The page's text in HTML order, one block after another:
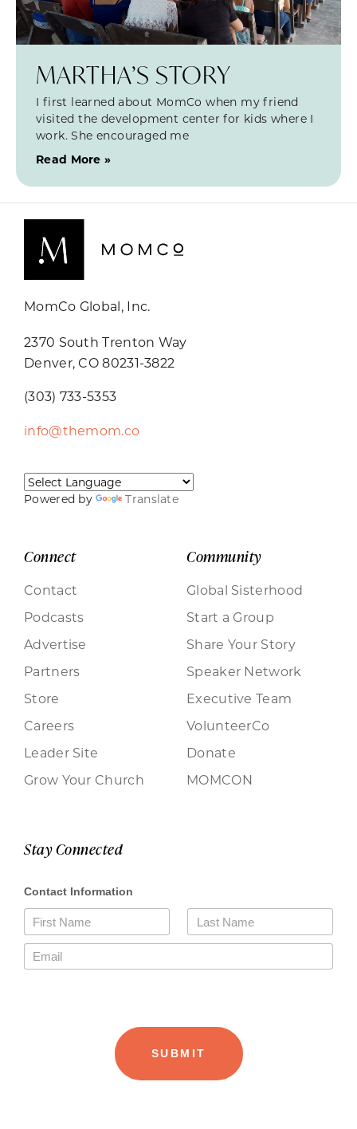
MARTHA’S STORY
I first learned about MomCo when my friend
visited the development center for kids where I
work. She encouraged me
Read More »
MomCo Global, Inc.
2370 South Trenton Way
Denver, CO 80231-3822
(303) 733-5353
info@themom.co
Powered by Translate
Connect
Contact
Podcasts
Advertise
Partners
Store
Careers
Leader Site
Grow Your Church
Community
Global Sisterhood
Start a Group
Share Your Story
Speaker Network
Executive Team
VolunteerCo
Donate
MOMCON
Stay Connected